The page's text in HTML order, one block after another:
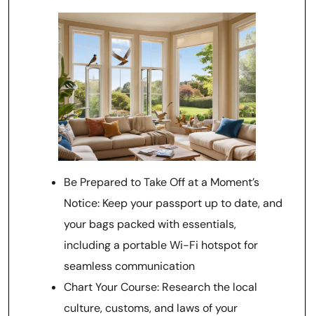
Be Prepared to Take Off at a Moment’s
Notice: Keep your passport up to date, and
your bags packed with essentials,
including a portable Wi-Fi hotspot for
seamless communication
Chart Your Course: Research the local
culture, customs, and laws of your